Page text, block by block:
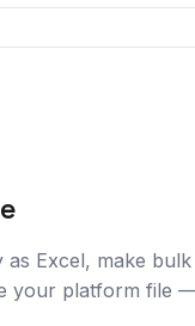
Excel, make bulk
your platform file